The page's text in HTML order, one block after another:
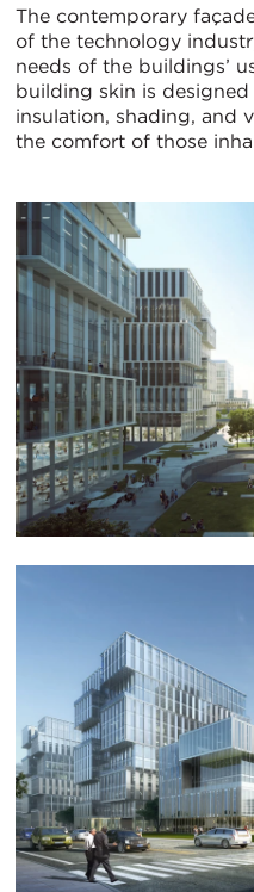
The contemporary
of the technology
needs of the buildings’
building skin is
insulation, shading, and
the comfort of those